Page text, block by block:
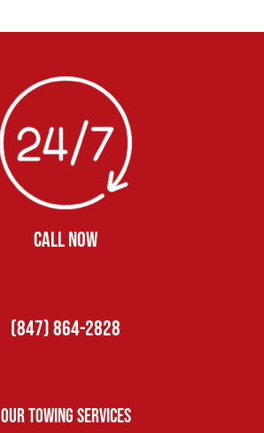
CALL NOW
(847) 864-2828
Our Towing Services